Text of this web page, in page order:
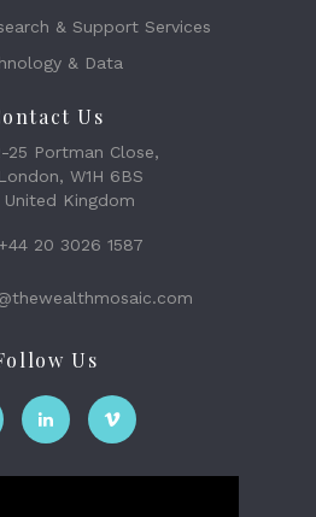
& Support Services
& Data
Us
25 Portman Close,
London, W1H 6BS
United Kingdom
+44 20 3026 1587
Us